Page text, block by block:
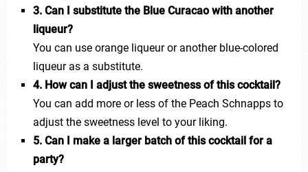
3. Can I substitute the Blue Curacao with another
liqueur?
You can use orange liqueur or another blue-colored
liqueur as a substitute.
4. How can I adjust the sweetness of this cocktail?
You can add more or less of the Peach Schnapps to
adjust the sweetness level to your liking.
5. Can I make a larger batch of this cocktail for a
party?